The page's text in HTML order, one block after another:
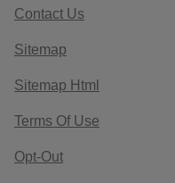
Contact Us
Sitemap
Sitemap Html
Terms Of Use
Opt-Out